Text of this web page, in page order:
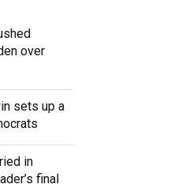
over
sets up a
in
final